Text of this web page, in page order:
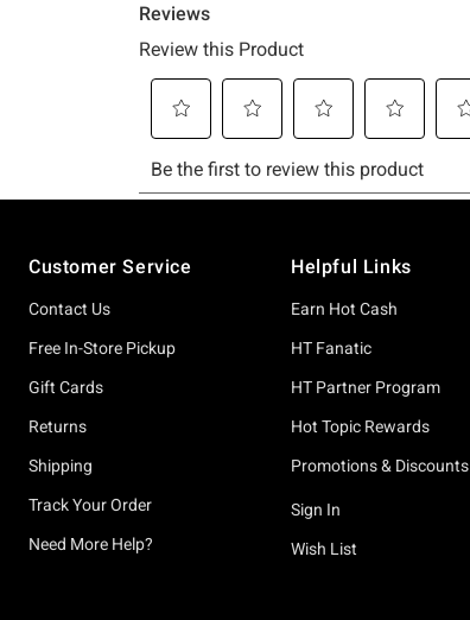
Customer Service
Contact Us
Free In-Store Pickup
Gift Cards
Returns
Shipping
Track Your Order
Need More Help?
Helpful Links
Earn Hot Cash
HT Fanatic
HT Partner Program
Hot Topic Rewards
Promotions & Discounts
Sign In
Wish List